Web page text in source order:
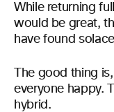
While returning
would be great,
have found
The good thing
everyone happy.
hybrid.